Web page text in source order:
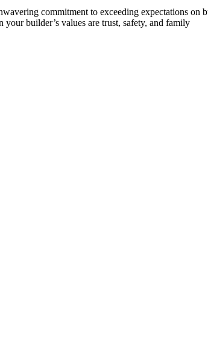
commitment to exceeding expectations on
builder’s values are trust, safety, and family